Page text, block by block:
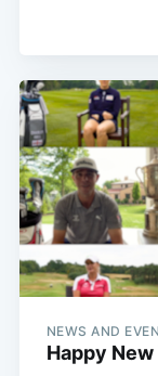
NEWS AND
Happy